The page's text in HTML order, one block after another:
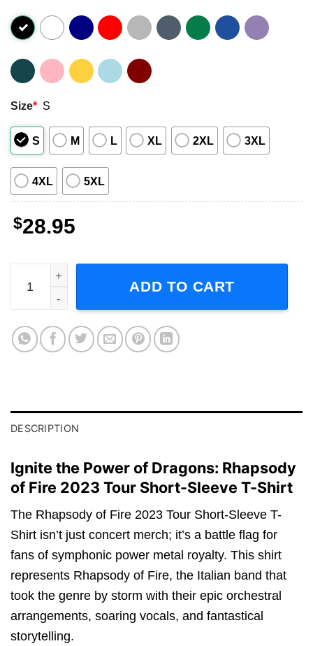
Size* S
S M L XL 2XL 3XL
4XL 5XL
$28.95
Rhapsody of Fire 2023 Tour Short-Sleeve T-Shirt quantity
ADD TO CART
DESCRIPTION
Ignite the Power of Dragons: Rhapsody
of Fire 2023 Tour Short-Sleeve T-Shirt
The Rhapsody of Fire 2023 Tour Short-Sleeve T-
Shirt isn’t just concert merch; it’s a battle flag for
fans of symphonic power metal royalty. This shirt
represents Rhapsody of Fire, the Italian band that
took the genre by storm with their epic orchestral
arrangements, soaring vocals, and fantastical
storytelling.